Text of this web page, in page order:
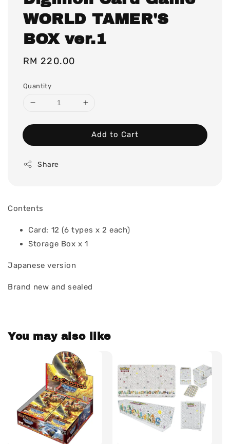
WORLD TAMER'S
BOX ver.1
Regular
RM 220.00
Quantity
Add to Cart
Share
Contents
Card: 12 (6 types x 2 each)
Storage Box x 1
Japanese version
Brand new and sealed
You may also like